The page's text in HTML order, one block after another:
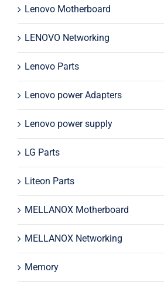
Lenovo Motherboard
LENOVO Networking
Lenovo Parts
Lenovo power Adapters
Lenovo power supply
LG Parts
Liteon Parts
MELLANOX Motherboard
MELLANOX Networking
Memory